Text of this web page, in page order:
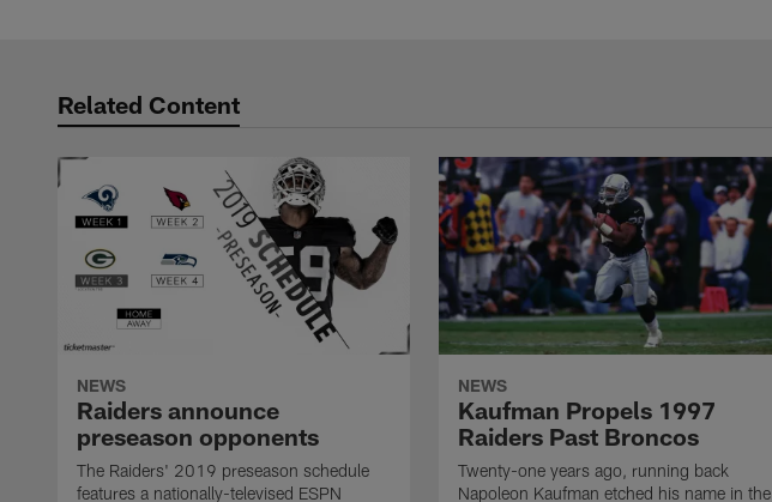
Related Content
NEWS
Raiders announce
preseason opponents
The Raiders' 2019 preseason schedule
features a nationally-televised ESPN
NEWS
Kaufman Propels 1997
Raiders Past Broncos
Twenty-one years ago, running back
Napoleon Kaufman etched his name in the